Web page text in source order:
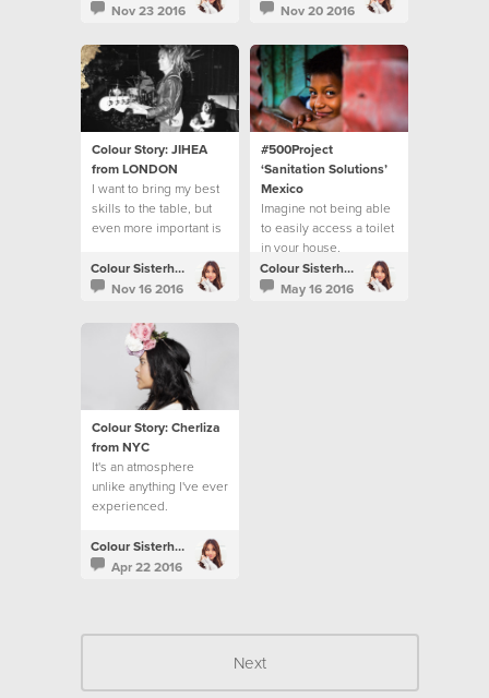
Nov 23 2016
Nov 20 2016
Colour Story: JIHEA
from LONDON
I want to bring my best
skills to the table, but
even more important is
Colour Sisterhood
Nov 16 2016
#500Project
‘Sanitation Solutions’
Mexico
Imagine not being able
to easily access a toilet
in your house,
workplace or school.
Colour Sisterhood
May 16 2016
Colour Story: Cherliza
from NYC
It's an atmosphere
unlike anything I've ever
experienced.
Colour Sisterhood
Apr 22 2016
Next